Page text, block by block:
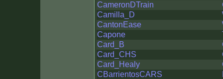
CameronDTrain
Camilla_D
CantonEase
Capone
Card_B
Card_CHS
Card_Healy
CBarrientosCARS